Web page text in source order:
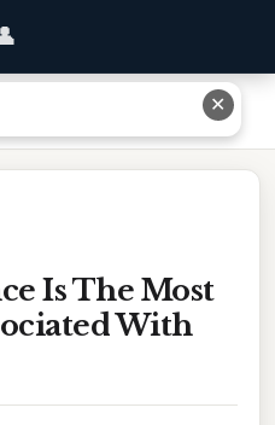
Associated With Suicide
Is The Most
With
✕